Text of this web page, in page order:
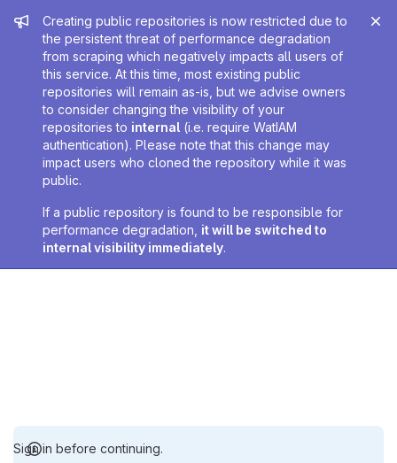
Admin message
Creating public repositories is now restricted due to
the persistent threat of performance degradation
from scraping which negatively impacts all users of
this service. At this time, most existing public
repositories will remain as-is, but we advise owners
to consider changing the visibility of your
repositories to internal (i.e. require WatIAM
authentication). Please note that this change may
impact users who cloned the repository while it was
public.
If a public repository is found to be responsible for
performance degradation, it will be switched to
internal visibility immediately.
Sign in before continuing.